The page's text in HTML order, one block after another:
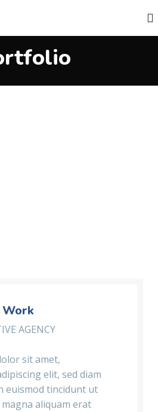
AGENCY
sit amet,
elit, sed diam
euismod tincidunt ut
aliquam erat